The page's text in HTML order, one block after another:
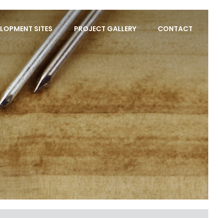
SITES PROJECT GALLERY CONTACT